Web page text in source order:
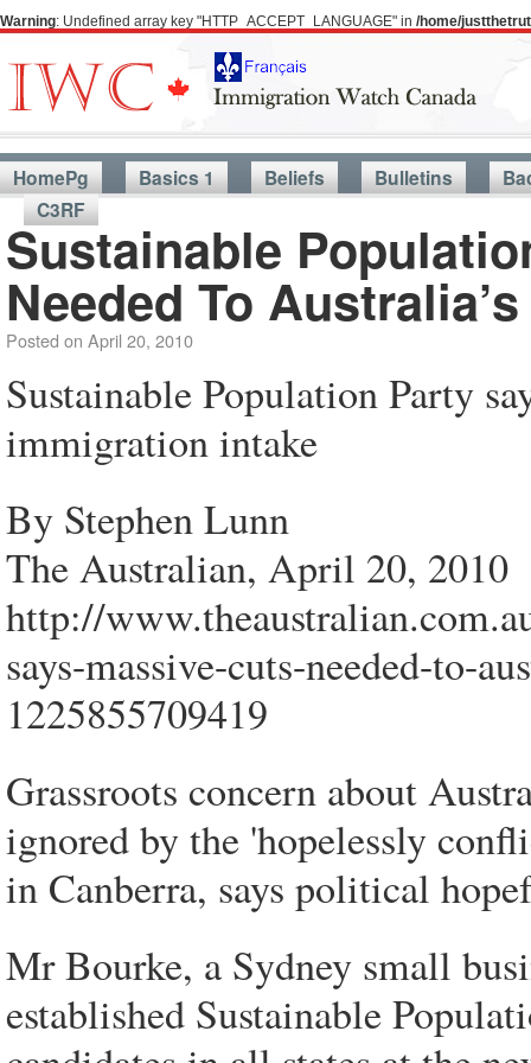
Warning: Undefined array key "HTTP_ACCEPT_LANGUAGE" in /home/
HomePg Basics 1 Beliefs Bulletins
C3RF
Sustainable
Needed To
Posted on April 20, 2010
Sustainable Population Party
immigration intake
By Stephen Lunn
The Australian, April 20, 2010
http://
says-massive-cuts-needed-to-
1225855709419
Grassroots concern about
ignored by the 'hopelessly
in Canberra, says political
Mr Bourke, a Sydney small
established Sustainable